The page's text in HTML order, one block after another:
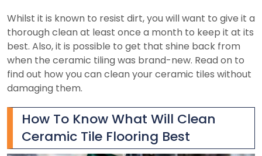
Whilst it is known to resist dirt, you will want to give it a
thorough clean at least once a month to keep it at its
best. Also, it is possible to get that shine back from
when the ceramic tiling was brand-new. Read on to
find out how you can clean your ceramic tiles without
damaging them.
How To Know What Will Clean
Ceramic Tile Flooring Best